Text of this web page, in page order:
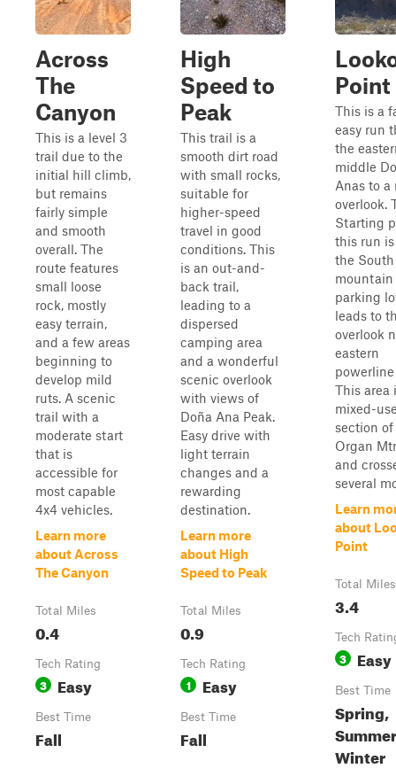
Across
The
Canyon
This is a level 3
trail due to the
initial hill climb,
but remains
fairly simple
and smooth
overall. The
route features
small loose
rock, mostly
easy terrain,
and a few areas
beginning to
develop mild
ruts. A scenic
trail with a
moderate start
that is
accessible for
most capable
4x4 vehicles.
Learn more
about Across
The Canyon
Total Miles
0.4
Tech Rating
3 Easy
Best Time
Fall
High
Speed to
Peak
This trail is a
smooth dirt road
with small rocks,
suitable for
higher-speed
travel in good
conditions. This
is an out-and-
back trail,
leading to a
dispersed
camping area
and a wonderful
scenic overlook
with views of
Doña Ana Peak.
Easy drive with
light terrain
changes and a
rewarding
destination.
Learn more
about High
Speed to Peak
Total Miles
0.9
Tech Rating
1 Easy
Best Time
Fall
Point
This is a
easy run
the
middle
Anas to a
overlook.
Starting
this run
the South
parking
leads to
overlook
eastern
This area
mixed-
section
Organ
and
several
Learn
about
Point
Total Miles
3.4
Tech
3 Easy
Best Time
Spring,
Winter